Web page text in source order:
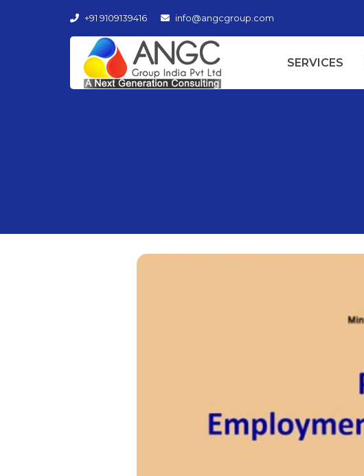
+91 9109139416 info@angcgroup.com
SERVICES